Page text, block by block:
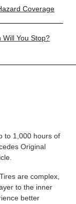
Coverage
Will You Stop?
to 1,000 hours of
Original
are complex,
to the inner
better